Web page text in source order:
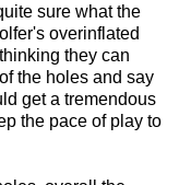
sure what the
overinflated
they can
the holes and say
get a tremendous
the pace of play to